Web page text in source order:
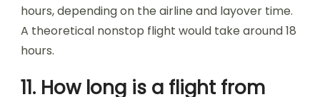
hours, depending on the airline and layover time.
A theoretical nonstop flight would take around 18
hours.
11. How long is a flight from